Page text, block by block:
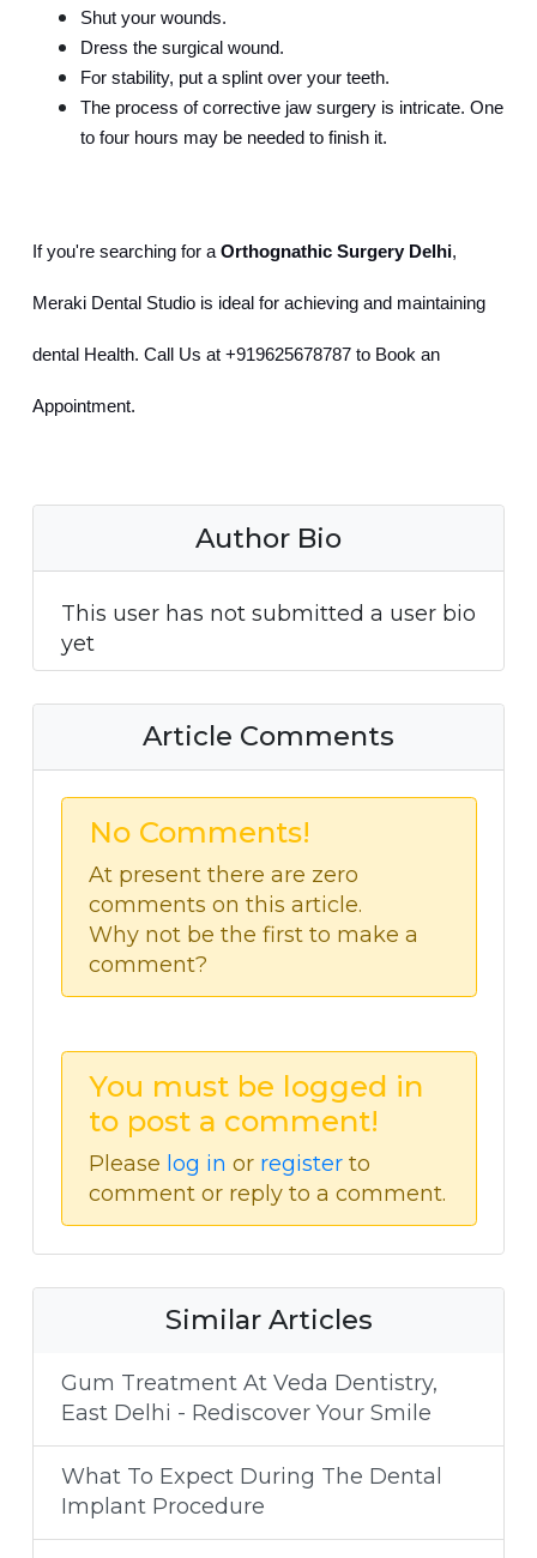
Shut your wounds.
Dress the surgical wound.
For stability, put a splint over your teeth.
The process of corrective jaw surgery is intricate. One
to four hours may be needed to finish it.
If you're searching for a Orthognathic Surgery Delhi,
Meraki Dental Studio is ideal for achieving and maintaining
dental Health. Call Us at +919625678787 to Book an
Appointment.
Author Bio
This user has not submitted a user bio
yet
Article Comments
No Comments!
At present there are zero
comments on this article.
Why not be the first to make a
comment?
You must be logged in
to post a comment!
Please log in or register to
comment or reply to a comment.
Similar Articles
Gum Treatment At Veda Dentistry,
East Delhi - Rediscover Your Smile
What To Expect During The Dental
Implant Procedure